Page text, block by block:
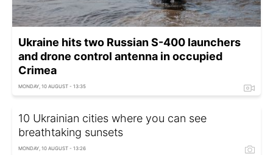
Ukraine hits two Russian S-400 launchers
and drone control antenna in occupied
Crimea
MONDAY, 10 AUGUST - 13:35
10 Ukrainian cities where you can see
breathtaking sunsets
MONDAY, 10 AUGUST - 13:26